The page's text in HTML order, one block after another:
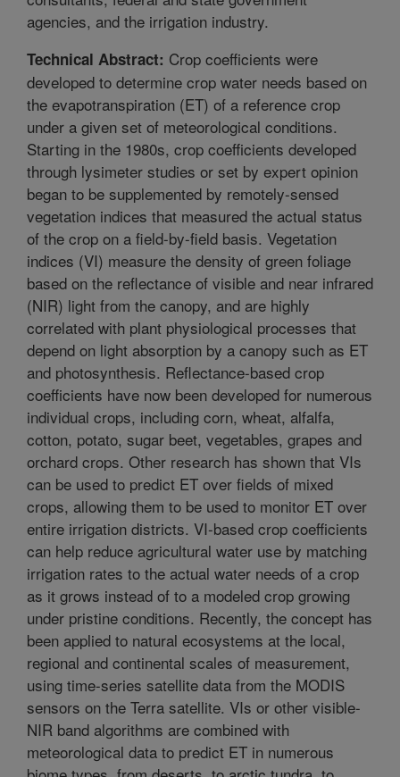
agencies, and the irrigation industry.
Technical Abstract: Crop coefficients were
developed to determine crop water needs based on
the evapotranspiration (ET) of a reference crop
under a given set of meteorological conditions.
Starting in the 1980s, crop coefficients developed
through lysimeter studies or set by expert opinion
began to be supplemented by remotely-sensed
vegetation indices that measured the actual status
of the crop on a field-by-field basis. Vegetation
indices (VI) measure the density of green foliage
based on the reflectance of visible and near infrared
(NIR) light from the canopy, and are highly
correlated with plant physiological processes that
depend on light absorption by a canopy such as ET
and photosynthesis. Reflectance-based crop
coefficients have now been developed for numerous
individual crops, including corn, wheat, alfalfa,
cotton, potato, sugar beet, vegetables, grapes and
orchard crops. Other research has shown that VIs
can be used to predict ET over fields of mixed
crops, allowing them to be used to monitor ET over
entire irrigation districts. VI-based crop coefficients
can help reduce agricultural water use by matching
irrigation rates to the actual water needs of a crop
as it grows instead of to a modeled crop growing
under pristine conditions. Recently, the concept has
been applied to natural ecosystems at the local,
regional and continental scales of measurement,
using time-series satellite data from the MODIS
sensors on the Terra satellite. VIs or other visible-
NIR band algorithms are combined with
meteorological data to predict ET in numerous